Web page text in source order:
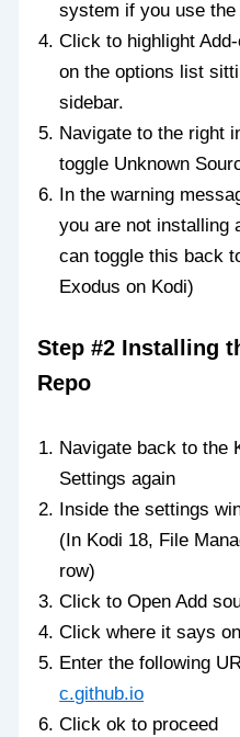
system if you use
Click to highlight
on the options list
sidebar.
Navigate to the right
toggle Unknown
In the warning
you are not installing
can toggle this back
Exodus on Kodi)
Step #2 Installing
Repo
Navigate back to the
Settings again
Inside the settings
(In Kodi 18, File
row)
Click to Open Add
Click where it says
Enter the following
c.github.io
Click ok to proceed